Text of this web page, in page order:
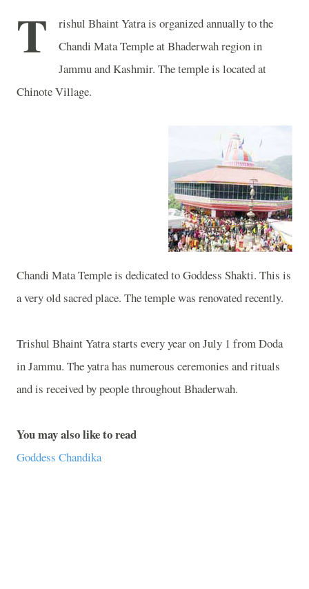
T
rishul Bhaint Yatra is organized annually to the
Chandi MataTempleat Bhaderwah region in
Jammu and Kashmir. The temple is located at
ChinoteVillage.
Chandi MataTempleis dedicated to Goddess Shakti. This is
a very old sacred place. The temple was renovated recently.
Trishul Bhaint Yatra starts every year on July 1 from Doda
inJammu. The yatra has numerous ceremonies and rituals
and is received by people throughout Bhaderwah.
You may also like to read
Goddess Chandika